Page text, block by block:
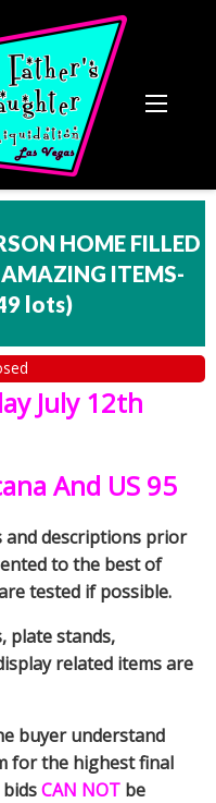
HOME FILLED
ITEMS-
lots)
July 12th
And US 95
and descriptions prior
to the best of
tested if possible.
plate stands,
related items are
buyer understand
for the highest final
CAN NOT be